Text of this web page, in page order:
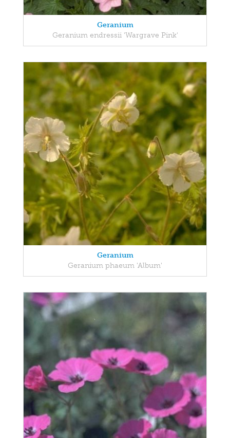
Geranium
Geranium endressii 'Wargrave Pink'
Geranium
Geranium phaeum 'Album'